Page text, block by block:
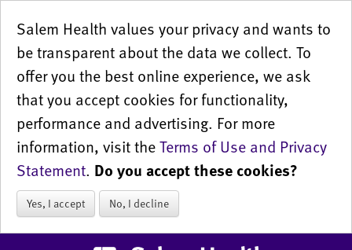
Salem Health values your privacy and wants to
be transparent about the data we collect. To
offer you the best online experience, we ask
that you accept cookies for functionality,
performance and advertising. For more
information, visit theTerms of Use and Privacy
Statement. Do you accept these cookies?
Yes, I accept No, I decline